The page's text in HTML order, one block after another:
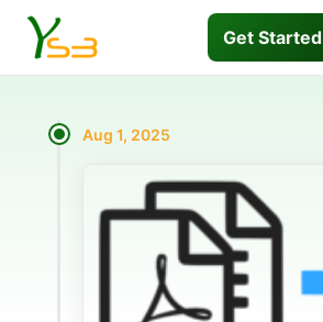
Get Started
Aug 1, 2025